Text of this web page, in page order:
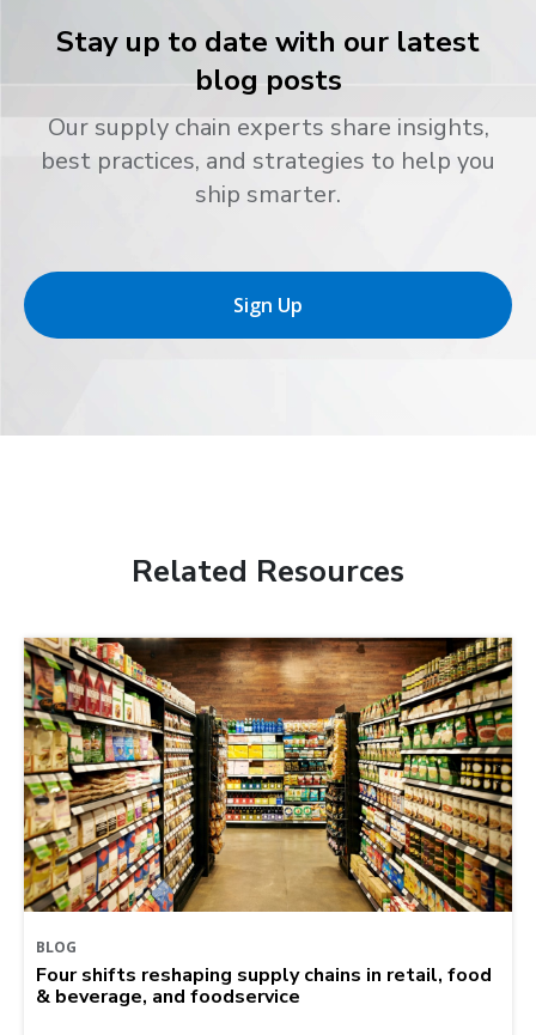
Stay up to date with our latest
blog posts
Our supply chain experts share insights,
best practices, and strategies to help you
ship smarter.
Sign Up
Related Resources
BLOG
Four shifts reshaping supply chains in retail, food
& beverage, and foodservice